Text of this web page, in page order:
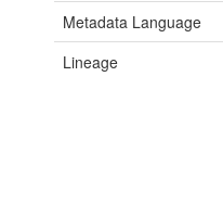
Metadata Language
Lineage